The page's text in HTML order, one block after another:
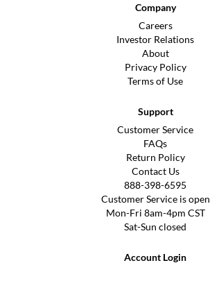
Company
Careers
Investor Relations
About
Privacy Policy
Terms of Use
Support
Customer Service
FAQs
Return Policy
Contact Us
888-398-6595
Customer Service is open
Mon-Fri 8am-4pm CST
Sat-Sun closed
Account Login